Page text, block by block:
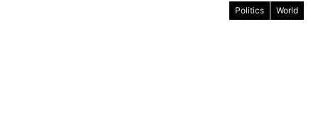
Politics World